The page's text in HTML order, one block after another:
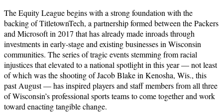
The Equity League begins with a strong foundation with the
backing of TitletownTech, a partnership formed between the Packers
and Microsoft in 2017 that has already made inroads through
investments in early-stage and existing businesses in Wisconsin
communities. The series of tragic events stemming from racial
injustices that elevated to a national spotlight in this year — not least
of which was the shooting of Jacob Blake in Kenosha, Wis., this
past August — has inspired players and staff members from all three
of Wisconsin’s professional sports teams to come together and work
toward enacting tangible change.